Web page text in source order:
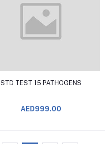
Add to Cart
STD TEST 15 PATHOGENS
AED999.00